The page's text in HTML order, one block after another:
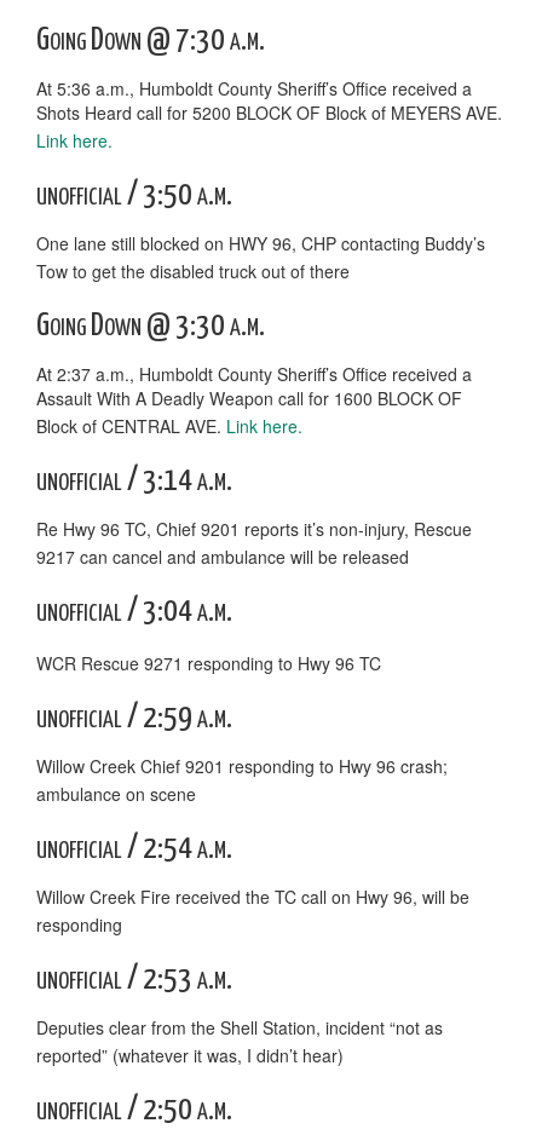
Going Down @ 7:30 a.m.
At 5:36 a.m., Humboldt County Sheriff’s Office received a
Shots Heard call for 5200 BLOCK OF Block of MEYERS AVE.
Link here.
unofficial / 3:50 a.m.
One lane still blocked on HWY 96, CHP contacting Buddy’s
Tow to get the disabled truck out of there
Going Down @ 3:30 a.m.
At 2:37 a.m., Humboldt County Sheriff’s Office received a
Assault With A Deadly Weapon call for 1600 BLOCK OF
Block of CENTRAL AVE. Link here.
unofficial / 3:14 a.m.
Re Hwy 96 TC, Chief 9201 reports it’s non-injury, Rescue
9217 can cancel and ambulance will be released
unofficial / 3:04 a.m.
WCR Rescue 9271 responding to Hwy 96 TC
unofficial / 2:59 a.m.
Willow Creek Chief 9201 responding to Hwy 96 crash;
ambulance on scene
unofficial / 2:54 a.m.
Willow Creek Fire received the TC call on Hwy 96, will be
responding
unofficial / 2:53 a.m.
Deputies clear from the Shell Station, incident “not as
reported” (whatever it was, I didn’t hear)
unofficial / 2:50 a.m.